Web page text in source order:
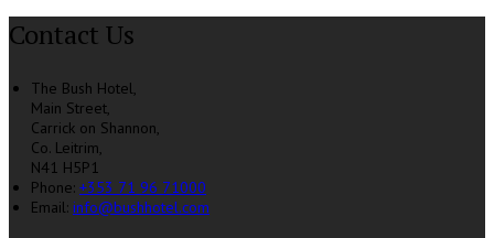
Contact Us
The Bush Hotel,
Main Street,
Carrick on Shannon,
Co. Leitrim,
N41 H5P1
Phone: +353 71 96 71000
Email: info@bushhotel.com